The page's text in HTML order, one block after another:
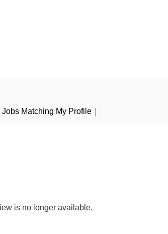
Jobs Matching My Profile
is no longer available.